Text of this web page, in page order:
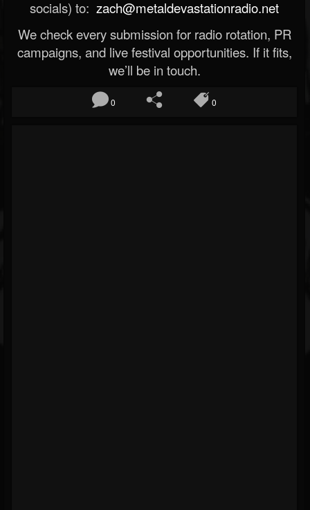
socials) to: zach@metaldevastationradio.net
We check every submission for radio rotation, PR
campaigns, and live festival opportunities. If it fits,
we’ll be in touch.
0 0